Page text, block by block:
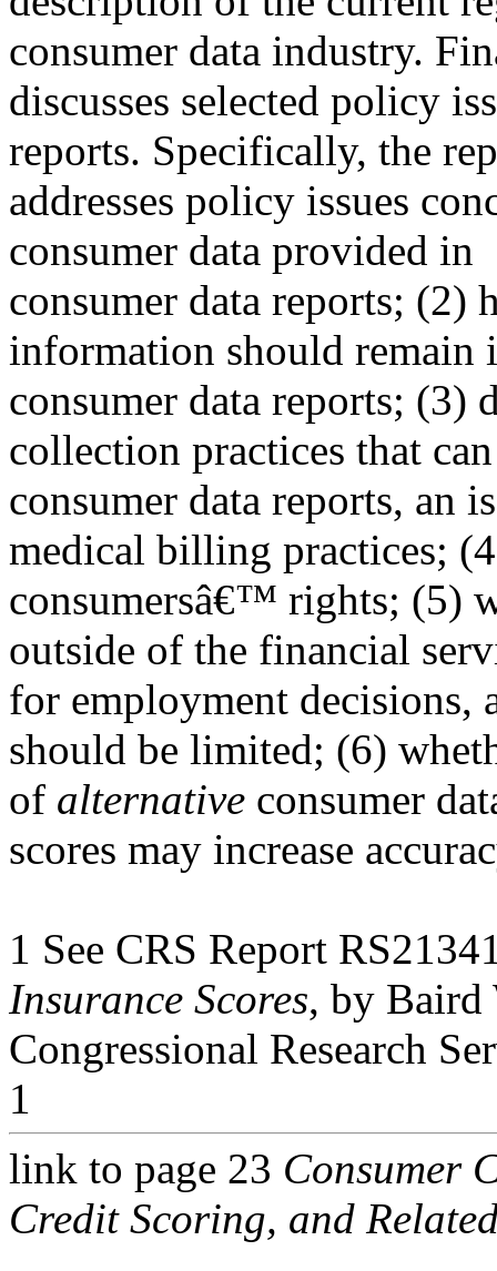
consumer data industry.
discusses selected policy
reports. Specifically, the
addresses policy issues
consumer data provided in
consumer data reports; (2)
information should remain
consumer data reports;
collection practices that
consumer data reports, an
medical billing practices;
consumersâ€™ rights; (5)
outside of the financial
for employment decisions,
should be limited; (6)
of alternative consumer
scores may increase
1 See CRS Report
Insurance Scores, by Baird
Congressional Research
1
link to page 23 Consumer
Credit Scoring, and